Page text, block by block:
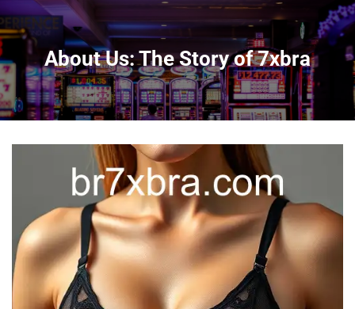
E
G
About Us: The Story of 7xbra